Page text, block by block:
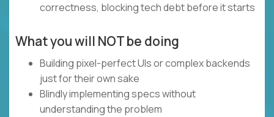
correctness, blocking tech debt before it starts
What you will NOT be doing
Building pixel-perfect UIs or complex backends
just for their own sake
Blindly implementing specs without
understanding the problem